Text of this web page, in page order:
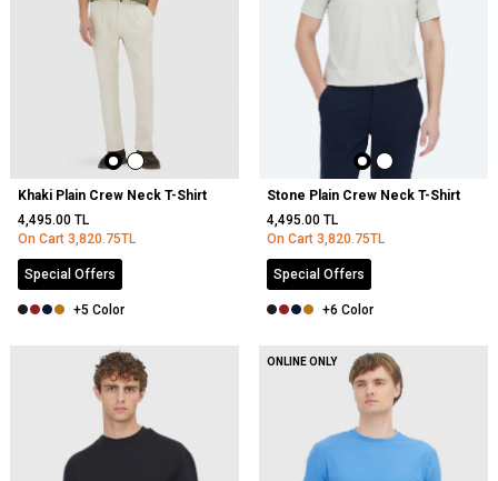
Khaki Plain Crew Neck T-Shirt
4,495.00 TL
On Cart 3,820.75TL
Special Offers
+5 Color
Stone Plain Crew Neck T-Shirt
4,495.00 TL
On Cart 3,820.75TL
Special Offers
+6 Color
ONLINE ONLY